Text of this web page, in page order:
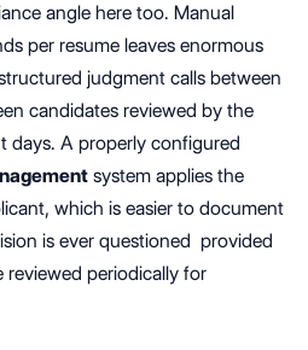
angle here too. Manual
per resume leaves enormous
judgment calls between
candidates reviewed by the
days. A properly configured
system applies the
which is easier to document
is ever questioned provided
reviewed periodically for